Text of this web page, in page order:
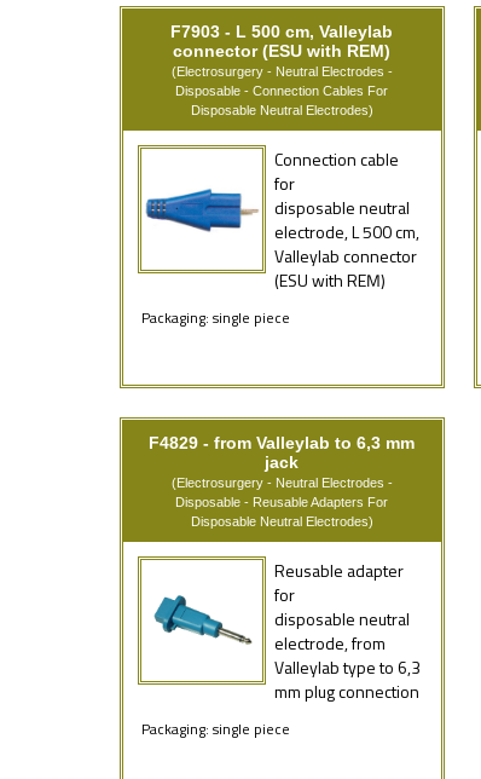
F7903 - L 500 cm, Valleylab
connector (ESU with REM)
(Electrosurgery - Neutral Electrodes -
Disposable - Connection Cables For
Disposable Neutral Electrodes)
Connection cable
for
disposable neutral
electrode, L 500 cm,
Valleylab connector
(ESU with REM)
Packaging: single piece
F4829 - from Valleylab to 6,3 mm
jack
(Electrosurgery - Neutral Electrodes -
Disposable - Reusable Adapters For
Disposable Neutral Electrodes)
Reusable adapter
for
disposable neutral
electrode, from
Valleylab type to 6,3
mm plug connection
Packaging: single piece